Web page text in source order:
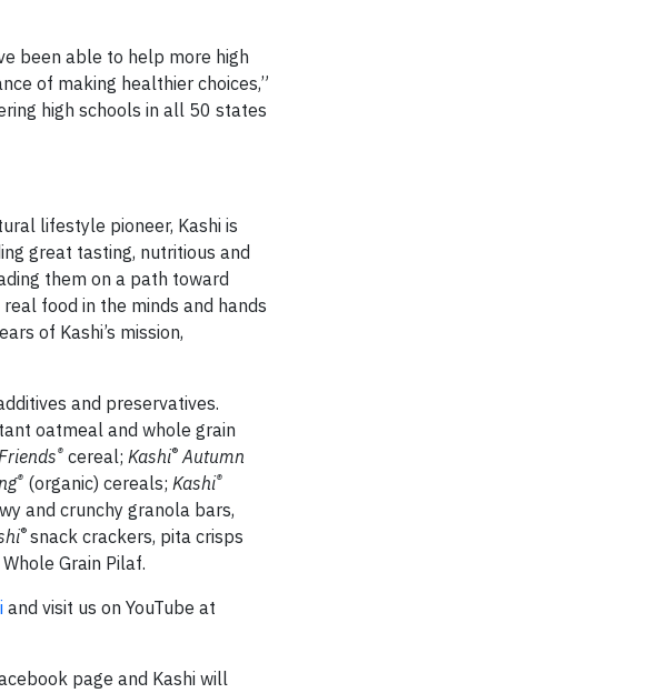
been able to help more high
of making healthier choices,”
high schools in all 50 states
lifestyle pioneer, Kashi is
great tasting, nutritious and
them on a path toward
food in the minds and hands
of Kashi’s mission,
and preservatives.
oatmeal and whole grain
® cereal; Kashi® Autumn
® (organic) cereals; Kashi®
and crunchy granola bars,
® snack crackers, pita crisps
Grain Pilaf.
and visit us on YouTube at
page and Kashi will